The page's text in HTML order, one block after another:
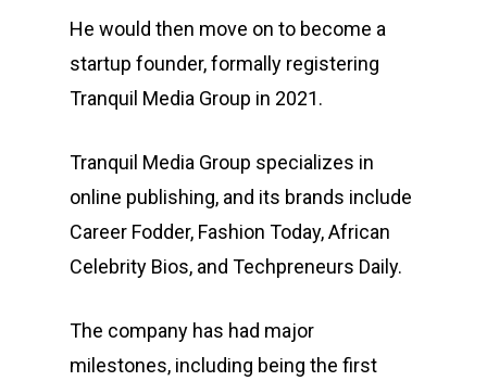
He would then move on to become a
startup founder, formally registering
Tranquil Media Group in 2021.
Tranquil Media Group specializes in
online publishing, and its brands include
Career Fodder, Fashion Today, African
Celebrity Bios, and Techpreneurs Daily.
The company has had major
milestones, including being the first